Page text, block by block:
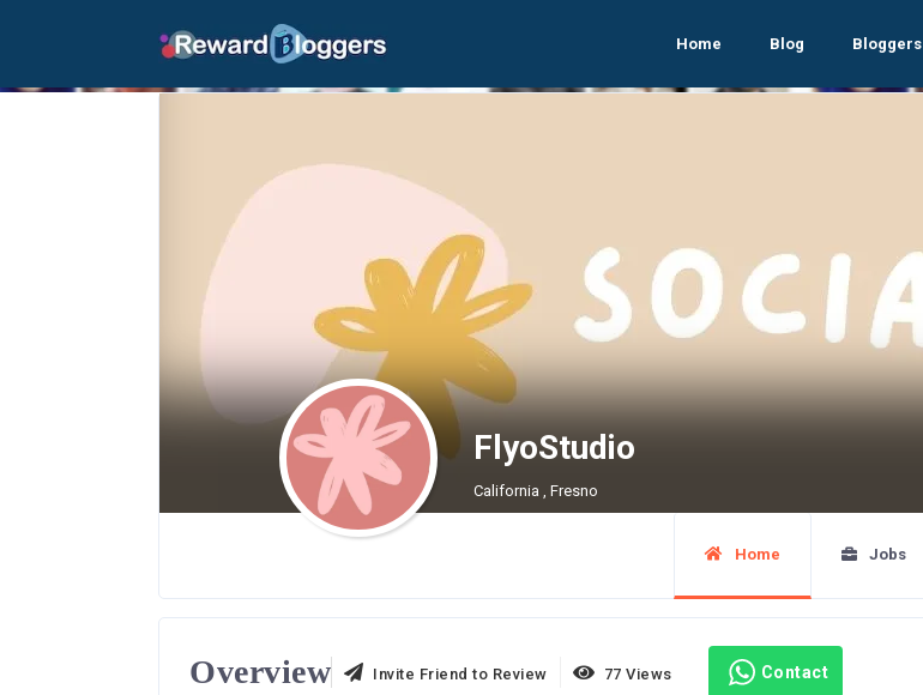
Home Blog Bloggers
FlyoStudio
California , Fresno
Home Jobs
Overview Invite Friend to Review 77 Views Contact